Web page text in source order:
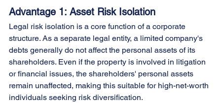
Advantage 1: Asset Risk Isolation
Legal risk isolation is a core function of a corporate
structure. As a separate legal entity, a limited company's
debts generally do not affect the personal assets of its
shareholders. Even if the property is involved in litigation
or financial issues, the shareholders' personal assets
remain unaffected, making this suitable for high-net-worth
individuals seeking risk diversification.